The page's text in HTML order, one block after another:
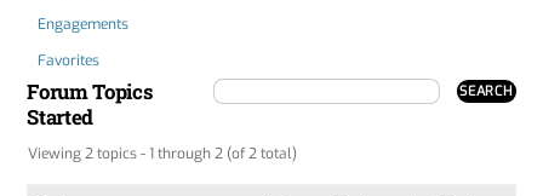
Engagements
Favorites
Forum Topics
Started
Viewing 2 topics - 1 through 2 (of 2 total)